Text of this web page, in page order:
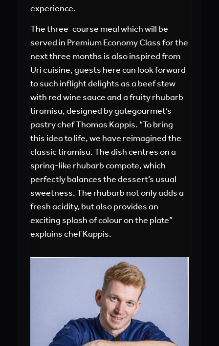
experience.
The three-course meal which will be
served in Premium Economy Class for the
next three months is also inspired from
Uri cuisine, guests here can look forward
to such inflight delights as a beef stew
with red wine sauce and a fruity rhubarb
tiramisu, designed by gategourmet’s
pastry chef Thomas Kappis. “To bring
this idea to life, we have reimagined the
classic tiramisu. The dish centres on a
spring-like rhubarb compote, which
perfectly balances the dessert’s usual
sweetness. The rhubarb not only adds a
fresh acidity, but also provides an
exciting splash of colour on the plate”
explains chef Kappis.